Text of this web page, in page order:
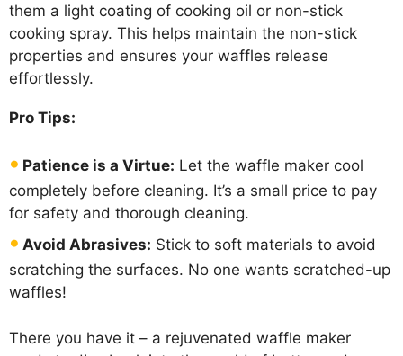
them a light coating of cooking oil or non-stick
cooking spray. This helps maintain the non-stick
properties and ensures your waffles release
effortlessly.
Pro Tips:
Patience is a Virtue: Let the waffle maker cool
completely before cleaning. It’s a small price to pay
for safety and thorough cleaning.
Avoid Abrasives: Stick to soft materials to avoid
scratching the surfaces. No one wants scratched-up
waffles!
There you have it – a rejuvenated waffle maker